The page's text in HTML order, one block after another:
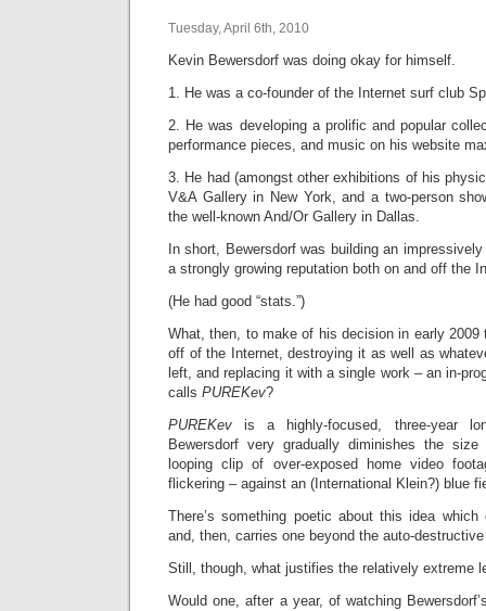
Tuesday, April 6th, 2010
Kevin Bewersdorf was doing okay for himself.
1. He was a co-founder of the Internet surf club
2. He was developing a prolific and popular
performance pieces, and music on his website
3. He had (amongst other exhibitions of his
V&A Gallery in New York, and a two-person
the well-known And/Or Gallery in Dallas.
In short, Bewersdorf was building an
a strongly growing reputation both on and off the
(He had good “stats.”)
What, then, to make of his decision in early
off of the Internet, destroying it as well as
left, and replacing it with a single work – an in-
calls PUREKev?
PUREKevis a highly-focused, three-year
Bewersdorf very gradually diminishes the
looping clip of over-exposed home video
flickering – against an (International Klein?) blue
There’s something poetic about this idea
and, then, carries one beyond the auto-
Still, though, what justifies the relatively extreme
Would one, after a year, of watching